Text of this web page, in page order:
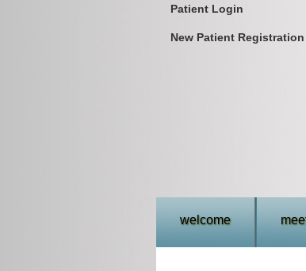
Patient Login
New Patient Registration
welcome